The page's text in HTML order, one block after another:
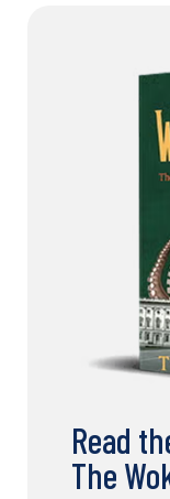
Read
The